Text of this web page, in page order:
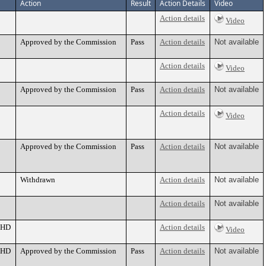
Action Result Action Details Video
Action details Video
Approved by the Commission Pass Action details Not available
Action details Video
Approved by the Commission Pass Action details Not available
Action details Video
Approved by the Commission Pass Action details Not available
Withdrawn Action details Not available
Action details Not available
Action details Video
Approved by the Commission Pass Action details Not available